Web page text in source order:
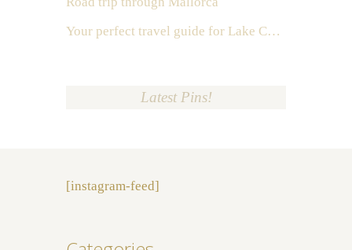
Your perfect travel guide for Lake Como, Italy
Latest Pins!
[instagram-feed]